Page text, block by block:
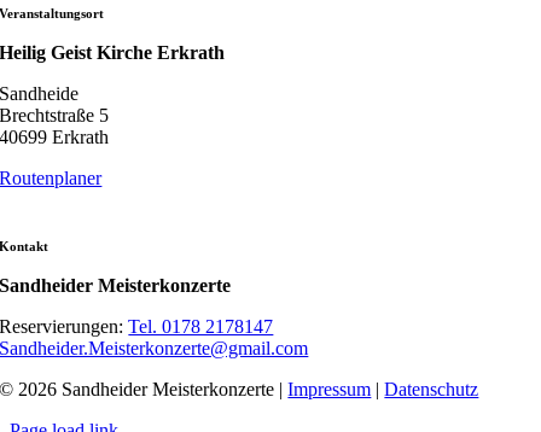
Veranstaltungsort
Heilig Geist Kirche Erkrath
Sandheide
Brechtstraße 5
40699 Erkrath
Routenplaner
Kontakt
Sandheider Meisterkonzerte
Reservierungen:Tel. 0178 2178147
Sandheider.Meisterkonzerte@gmail.com
© 2026 Sandheider Meisterkonzerte |Impressum |Datenschutz